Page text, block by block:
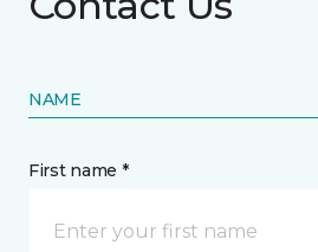
NAME
First name *